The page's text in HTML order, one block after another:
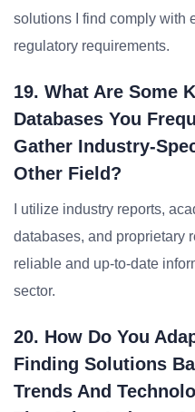
solutions I find comply with
regulatory requirements.
19. What Are Some
Databases You
Gather Industry-
Other Field?
I utilize industry reports,
databases, and proprietary
reliable and up-to-date
sector.
20. How Do You
Finding Solutions
Trends And